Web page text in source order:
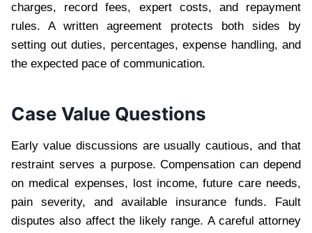
charges, record fees, expert costs, and repayment
rules. A written agreement protects both sides by
setting out duties, percentages, expense handling, and
the expected pace of communication.
Case Value Questions
Early value discussions are usually cautious, and that
restraint serves a purpose. Compensation can depend
on medical expenses, lost income, future care needs,
pain severity, and available insurance funds. Fault
disputes also affect the likely range. A careful attorney